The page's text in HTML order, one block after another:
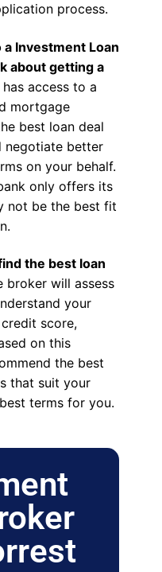
process.
Investment Loan
about getting a
access to a
mortgage
best loan deal
negotiate better
on your behalf.
only offers its
not be the best fit
the best loan
broker will assess
your
score,
on this
the best
that suit your
terms for you.